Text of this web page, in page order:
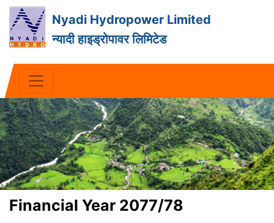
Nyadi Hydropower Limited
न्यादी हाइड्रोपावर लिमिटेड
Financial Year 2077/78